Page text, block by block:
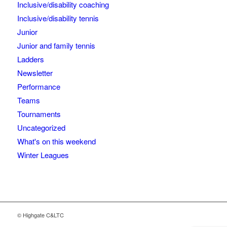
Inclusive/disability coaching
Inclusive/disability tennis
Junior
Junior and family tennis
Ladders
Newsletter
Performance
Teams
Tournaments
Uncategorized
What's on this weekend
Winter Leagues
© Highgate C&LTC